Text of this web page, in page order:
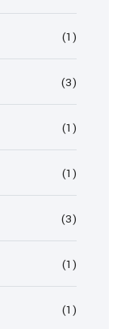
(1)
(3)
(1)
(1)
(3)
(1)
(1)